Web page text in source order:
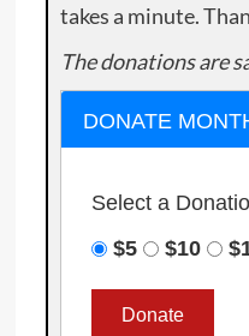
takes a minute.
The donations are
DONATE
Select a
$5
$10